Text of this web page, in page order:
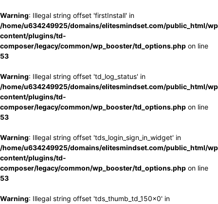
Warning: Illegal string offset 'firstInstall' in
/home/u634249925/domains/elitesmindset.com/public_html/
content/plugins/td-
composer/legacy/common/wp_booster/td_options.php on line
53
Warning: Illegal string offset 'td_log_status' in
/home/u634249925/domains/elitesmindset.com/public_html/
content/plugins/td-
composer/legacy/common/wp_booster/td_options.php on line
53
Warning: Illegal string offset 'tds_login_sign_in_widget' in
/home/u634249925/domains/elitesmindset.com/public_html/
content/plugins/td-
composer/legacy/common/wp_booster/td_options.php on line
53
Warning: Illegal string offset 'tds_thumb_td_150x0' in